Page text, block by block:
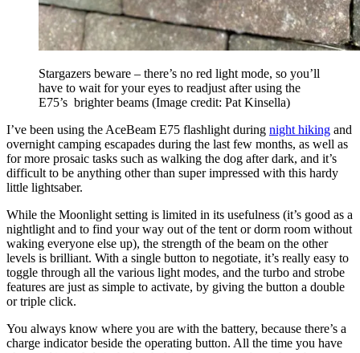
Stargazers beware – there’s no red light mode, so you’ll
have to wait for your eyes to readjust after using the
E75’s brighter beams (Image credit: Pat Kinsella)
I’ve been using the AceBeam E75 flashlight during night hiking and
overnight camping escapades during the last few months, as well as
for more prosaic tasks such as walking the dog after dark, and it’s
difficult to be anything other than super impressed with this hardy
little lightsaber.
While the Moonlight setting is limited in its usefulness (it’s good as a
nightlight and to find your way out of the tent or dorm room without
waking everyone else up), the strength of the beam on the other
levels is brilliant. With a single button to negotiate, it’s really easy to
toggle through all the various light modes, and the turbo and strobe
features are just as simple to activate, by giving the button a double
or triple click.
You always know where you are with the battery, because there’s a
charge indicator beside the operating button. All the time you have